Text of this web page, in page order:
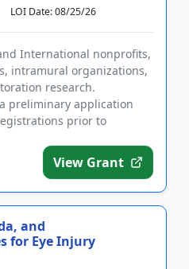
LOI Date: 08/25/26
International nonprofits,
intramural organizations,
research.
preliminary application
prior to
View Grant
and
for Eye Injury